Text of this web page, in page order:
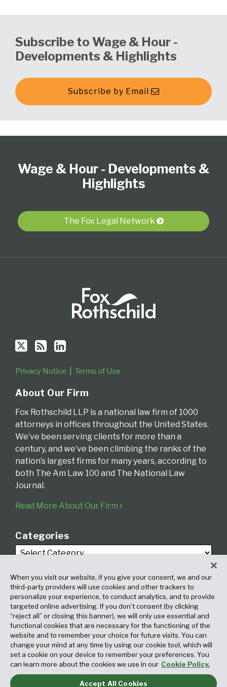
Subscribe to Wage & Hour -
Developments & Highlights
Subscribe by Email
Wage & Hour - Developments &
Highlights
The Fox Legal Network
this
RSS
LinkedIn
Privacy Notice Terms of Use
About Our Firm
Fox Rothschild LLP is a national law firm of 1000
attorneys in offices throughout the United States.
We’ve been serving clients for more than a
century, and we’ve been climbing the ranks of the
nation’s largest firms for many years, according to
both The Am Law 100 and The National Law
Journal.
Read More About Our Firm
Categories
Archives
When you visit our website, if you give your consent, we and our
third-party providers will use cookies and other trackers to
personalize your experience, to conduct analytics, and to provide
targeted online advertising. If you don’t consent (by clicking
“reject all” or closing this banner), we will only use essential and
functional cookies that are necessary for the functioning of the
website and to remember your choice for future visits. You can
change your mind at any time by using our cookie tool, which will
set a cookie on your device to remember your preferences. You
can learn more about the cookies we use in our Cookie Policy.
Accept All Cookies